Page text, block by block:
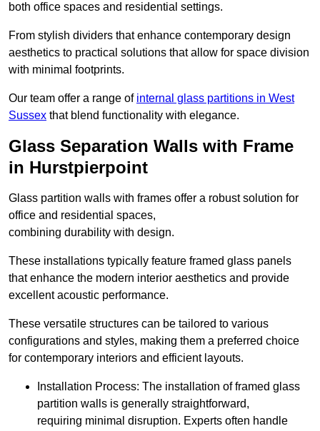
both office spaces and residential settings.
From stylish dividers that enhance contemporary design
aesthetics to practical solutions that allow for space division
with minimal footprints.
Our team offer a range of internal glass partitions in West
Sussex that blend functionality with elegance.
Glass Separation Walls with Frame
in Hurstpierpoint
Glass partition walls with frames offer a robust solution for
office and residential spaces,
combining durability with design.
These installations typically feature framed glass panels
that enhance the modern interior aesthetics and provide
excellent acoustic performance.
These versatile structures can be tailored to various
configurations and styles, making them a preferred choice
for contemporary interiors and efficient layouts.
Installation Process: The installation of framed glass
partition walls is generally straightforward,
requiring minimal disruption. Experts often handle